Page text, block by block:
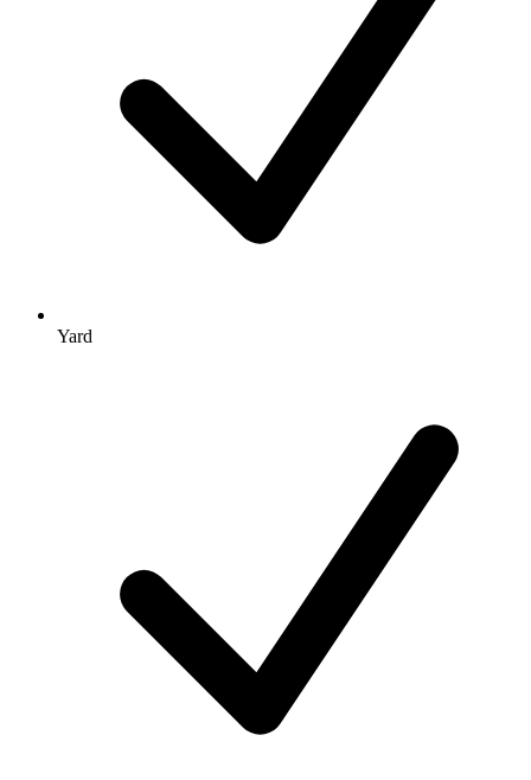
Yard